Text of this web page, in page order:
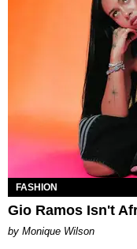
FASHION
Gio Ramos Isn't
by Monique Wilson